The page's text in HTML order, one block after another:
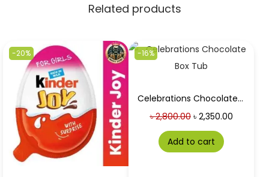
Related products
-20% -16%
Celebrations Chocolate Box Tub 550gm
৳2,800.00 ৳2,350.00
Add to cart